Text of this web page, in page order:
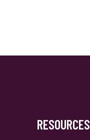
RESOURCES